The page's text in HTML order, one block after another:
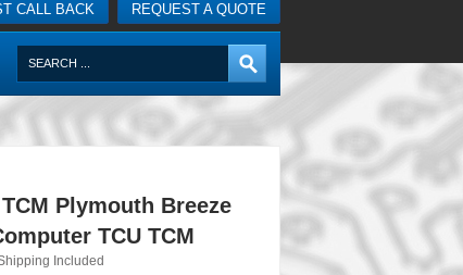
REQUEST A QUOTE
CALL BACK
Plymouth Breeze
TCU TCM
Included